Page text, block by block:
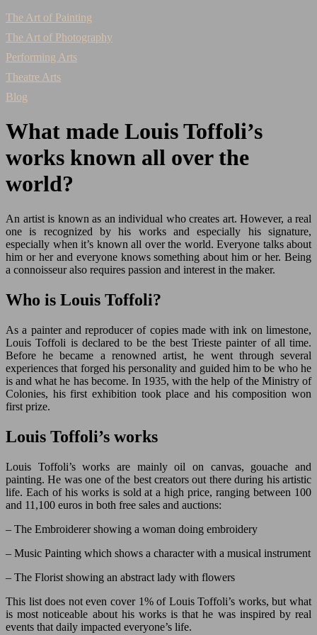
The Art of Painting
The Art of Photography
Performing Arts
Theatre Arts
Blog
What made Louis Toffoli’s
works known all over the
world?
An artist is known as an individual who creates art. However, a real
one is recognized by his works and especially his signature,
especially when it’s known all over the world. Everyone talks about
him or her and everyone knows something about him or her. Being
a connoisseur also requires passion and interest in the maker.
Who is Louis Toffoli?
As a painter and reproducer of copies made with ink on limestone,
Louis Toffoli is declared to be the best Trieste painter of all time.
Before he became a renowned artist, he went through several
experiences that forged his personality and guided him to be who he
is and what he has become. In 1935, with the help of the Ministry of
Colonies, his first exhibition took place and his composition won
first prize.
Louis Toffoli’s works
Louis Toffoli’s works are mainly oil on canvas, gouache and
painting. He was one of the best creators out there during his artistic
life. Each of his works is sold at a high price, ranging between 100
and 11,100 euros in both free sales and auctions:
– The Embroiderer showing a woman doing embroidery
– Music Painting which shows a character with a musical instrument
– The Florist showing an abstract lady with flowers
This list does not even cover 1% of Louis Toffoli’s works, but what
is most noticeable about his works is that he was inspired by real
events that daily impacted everyone’s life.